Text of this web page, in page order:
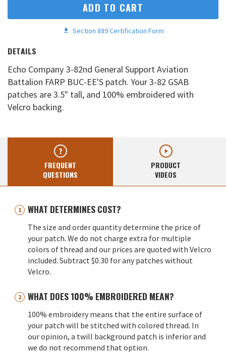
ADD TO CART
Section 889 Certification Form
DETAILS
Echo Company 3-82nd General Support Aviation
Battalion FARP BUC-EE'S patch. Your 3-82 GSAB
patches are 3.5" tall, and 100% embroidered with
Velcro backing.
FREQUENT
QUESTIONS
PRODUCT
VIDEOS
WHAT DETERMINES COST?
The size and order quantity determine the price of
your patch. We do not charge extra for multiple
colors of thread and our prices are quoted with Velcro
included. Subtract $0.30 for any patches without
Velcro.
WHAT DOES 100% EMBROIDERED MEAN?
100% embroidery means that the entire surface of
your patch will be stitched with colored thread. In
our opinion, a twill background patch is inferior and
we do not recommend that option.